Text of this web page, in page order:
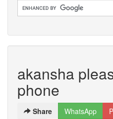
akansha
phone
Share WhatsApp